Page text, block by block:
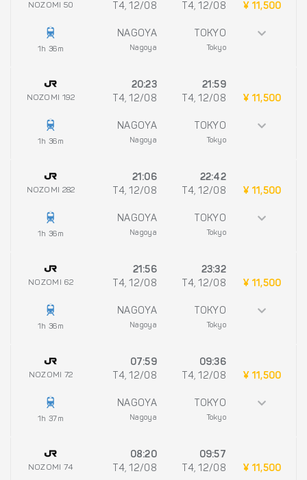
NOZOMI 50
1h 36m
T4, 12/08
NAGOYA
Nagoya
T4, 12/08
TOKYO
Tokyo
¥ 11,500
NOZOMI 192
1h 36m
20:23
T4, 12/08
NAGOYA
Nagoya
21:59
T4, 12/08
TOKYO
Tokyo
¥ 11,500
NOZOMI 282
1h 36m
21:06
T4, 12/08
NAGOYA
Nagoya
22:42
T4, 12/08
TOKYO
Tokyo
¥ 11,500
NOZOMI 62
1h 36m
21:56
T4, 12/08
NAGOYA
Nagoya
23:32
T4, 12/08
TOKYO
Tokyo
¥ 11,500
NOZOMI 72
1h 37m
07:59
T4, 12/08
NAGOYA
Nagoya
09:36
T4, 12/08
TOKYO
Tokyo
¥ 11,500
NOZOMI 74
08:20
T4, 12/08
09:57
T4, 12/08
¥ 11,500